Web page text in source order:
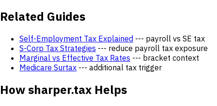
Related Guides
Self-Employment Tax Explained --- payroll vs SE tax
S-Corp Tax Strategies --- reduce payroll tax exposure
Marginal vs Effective Tax Rates --- bracket context
Medicare Surtax --- additional tax trigger
How sharper.tax Helps